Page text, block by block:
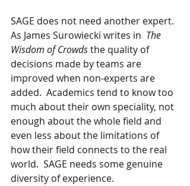
SAGE does not need another expert.
As James Surowiecki writes in The
Wisdom of Crowds the quality of
decisions made by teams are
improved when non-experts are
added.  Academics tend to know too
much about their own speciality, not
enough about the whole field and
even less about the limitations of
how their field connects to the real
world.  SAGE needs some genuine
diversity of experience.